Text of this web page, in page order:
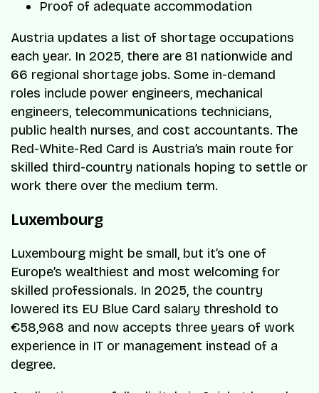
Proof of adequate accommodation
Austria updates a list of shortage occupations
each year. In 2025, there are 81 nationwide and
66 regional shortage jobs. Some in-demand
roles include power engineers, mechanical
engineers, telecommunications technicians,
public health nurses, and cost accountants. The
Red-White-Red Card is Austria’s main route for
skilled third-country nationals hoping to settle or
work there over the medium term.
Luxembourg
Luxembourg might be small, but it’s one of
Europe’s wealthiest and most welcoming for
skilled professionals. In 2025, the country
lowered its EU Blue Card salary threshold to
€58,968 and now accepts three years of work
experience in IT or management instead of a
degree.